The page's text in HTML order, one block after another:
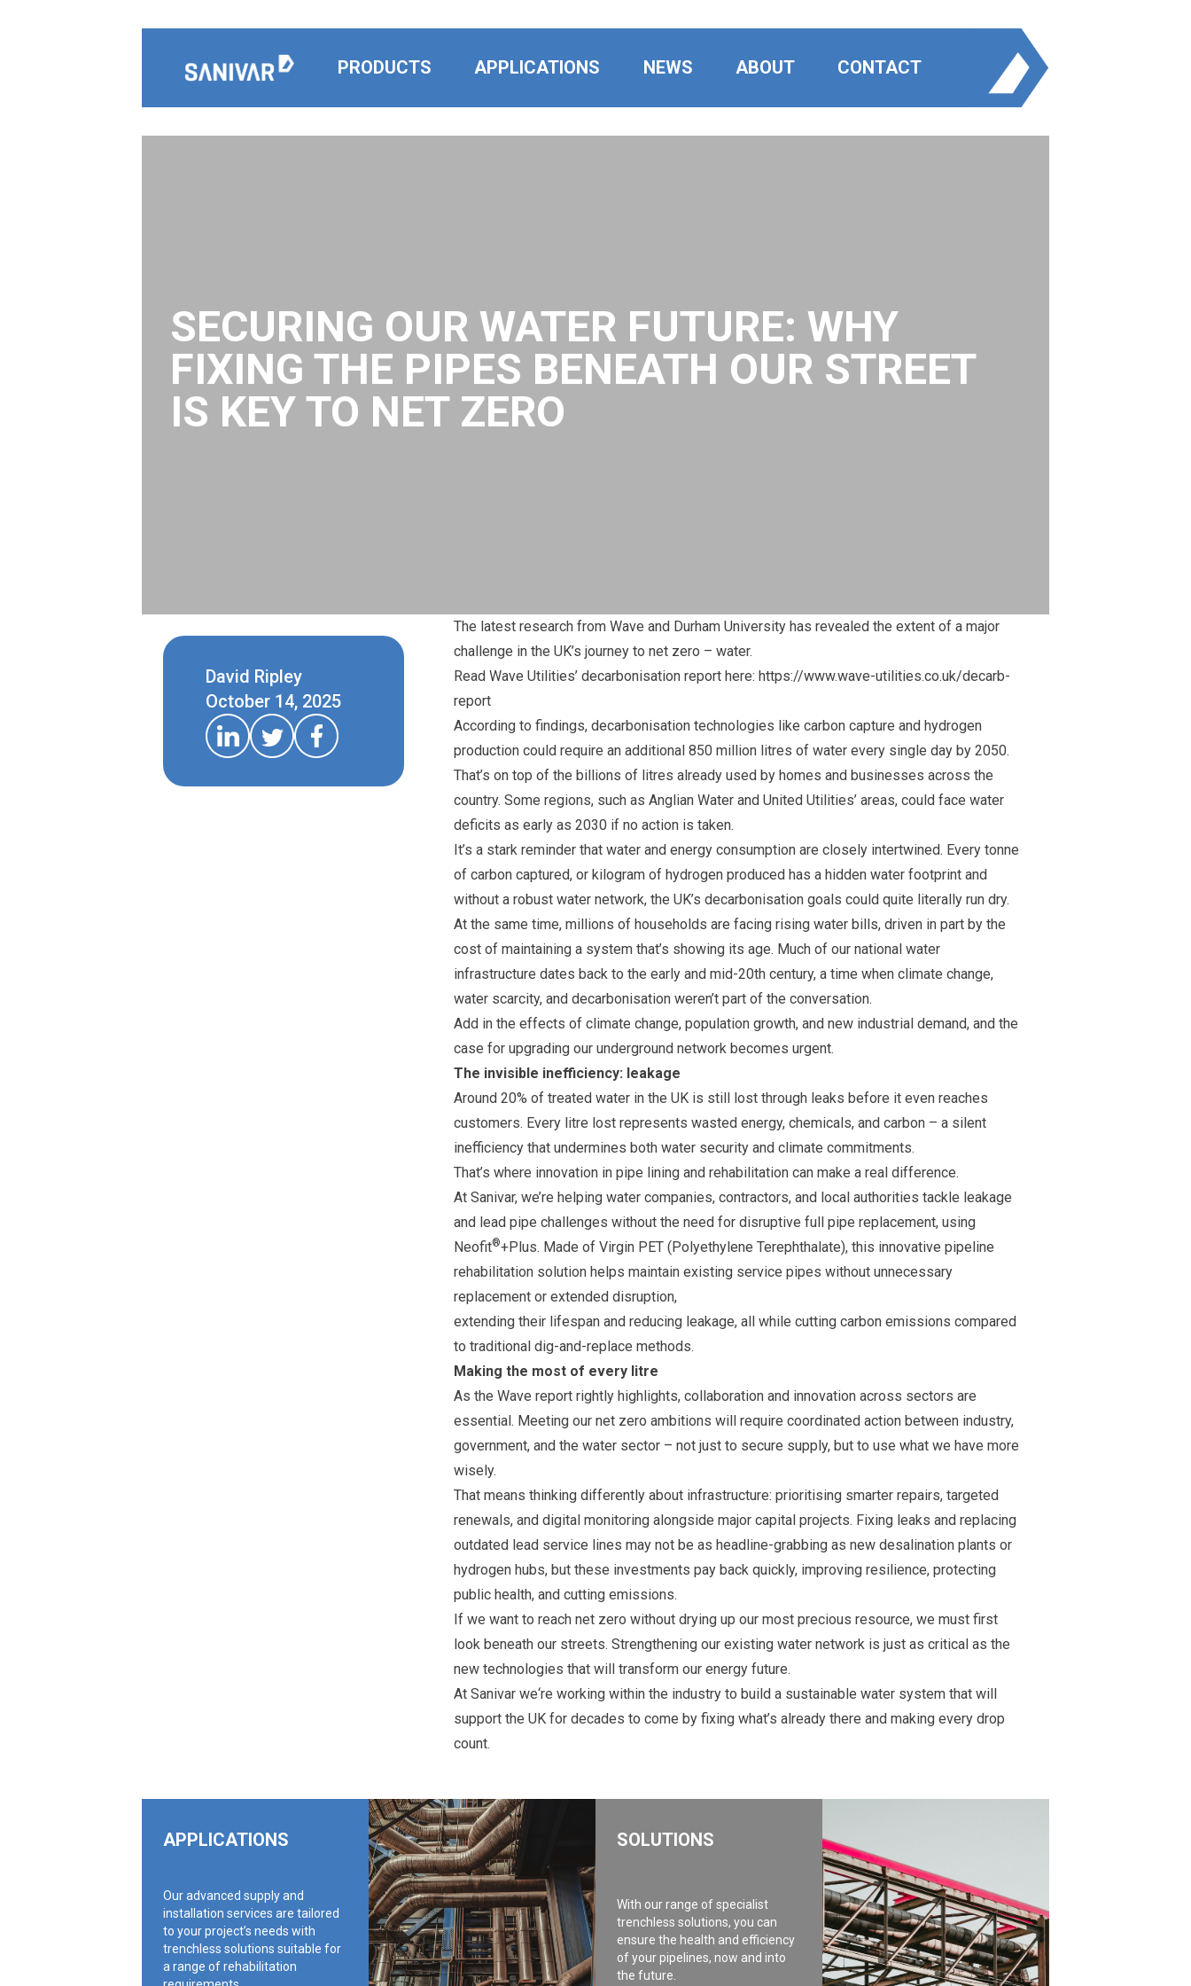
PRODUCTS APPLICATIONS NEWS ABOUT CONTACT
SECURING OUR WATER FUTURE: WHY
FIXING THE PIPES BENEATH OUR STREET
IS KEY TO NET ZERO
David Ripley
October 14, 2025
The latest research from Wave and Durham University has revealed the extent of a major
challenge in the UK’s journey to net zero – water.
Read Wave Utilities’ decarbonisation report here: https://www.wave-utilities.co.uk/decarb-
report
According to findings, decarbonisation technologies like carbon capture and hydrogen
production could require an additional 850 million litres of water every single day by 2050.
That’s on top of the billions of litres already used by homes and businesses across the
country. Some regions, such as Anglian Water and United Utilities’ areas, could face water
deficits as early as 2030 if no action is taken.
It’s a stark reminder that water and energy consumption are closely intertwined. Every tonne
of carbon captured, or kilogram of hydrogen produced has a hidden water footprint and
without a robust water network, the UK’s decarbonisation goals could quite literally run dry.
At the same time, millions of households are facing rising water bills, driven in part by the
cost of maintaining a system that’s showing its age. Much of our national water
infrastructure dates back to the early and mid-20th century, a time when climate change,
water scarcity, and decarbonisation weren’t part of the conversation.
Add in the effects of climate change, population growth, and new industrial demand, and the
case for upgrading our underground network becomes urgent.
The invisible inefficiency: leakage
Around 20% of treated water in the UK is still lost through leaks before it even reaches
customers. Every litre lost represents wasted energy, chemicals, and carbon – a silent
inefficiency that undermines both water security and climate commitments.
That’s where innovation in pipe lining and rehabilitation can make a real difference.
At Sanivar, we’re helping water companies, contractors, and local authorities tackle leakage
and lead pipe challenges without the need for disruptive full pipe replacement, using
Neofit®+Plus. Made of Virgin PET (Polyethylene Terephthalate), this innovative pipeline
rehabilitation solution helps maintain existing service pipes without unnecessary
replacement or extended disruption,
extending their lifespan and reducing leakage, all while cutting carbon emissions compared
to traditional dig-and-replace methods.
Making the most of every litre
As the Wave report rightly highlights, collaboration and innovation across sectors are
essential. Meeting our net zero ambitions will require coordinated action between industry,
government, and the water sector – not just to secure supply, but to use what we have more
wisely.
That means thinking differently about infrastructure: prioritising smarter repairs, targeted
renewals, and digital monitoring alongside major capital projects. Fixing leaks and replacing
outdated lead service lines may not be as headline-grabbing as new desalination plants or
hydrogen hubs, but these investments pay back quickly, improving resilience, protecting
public health, and cutting emissions.
If we want to reach net zero without drying up our most precious resource, we must first
look beneath our streets. Strengthening our existing water network is just as critical as the
new technologies that will transform our energy future.
At Sanivar we‘re working within the industry to build a sustainable water system that will
support the UK for decades to come by fixing what’s already there and making every drop
count.
APPLICATIONS
Our advanced supply and
installation services are tailored
to your project’s needs with
trenchless solutions suitable for
a range of rehabilitation
SOLUTIONS
With our range of specialist
trenchless solutions, you can
ensure the health and efficiency
of your pipelines, now and into
the future.